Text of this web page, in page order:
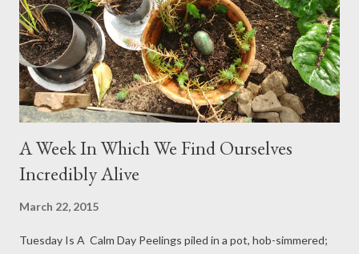
Holden too far behind? Perhaps I would find him gauche, all acne
and embarrassment? If old JD had been having a laugh? What if I
wanted to save him? What ...
A Week In Which We Find Ourselves
Incredibly Alive
March 22, 2015
Tuesday Is A Calm Day Peelings piled in a pot, hob-simmered;